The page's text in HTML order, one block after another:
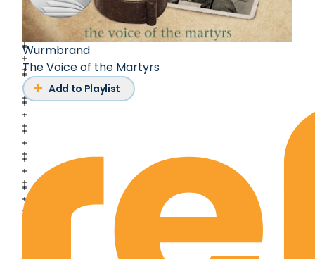
Wurmbrand
The Voice of the Martyrs
Add to Playlist